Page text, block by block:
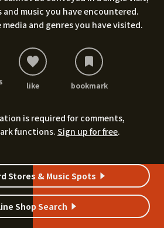
and music you have encountered.
and genres you have visited.
like bookmark
is required for comments,
functions. Sign up for free.
Stores & Music Spots
Shop Search